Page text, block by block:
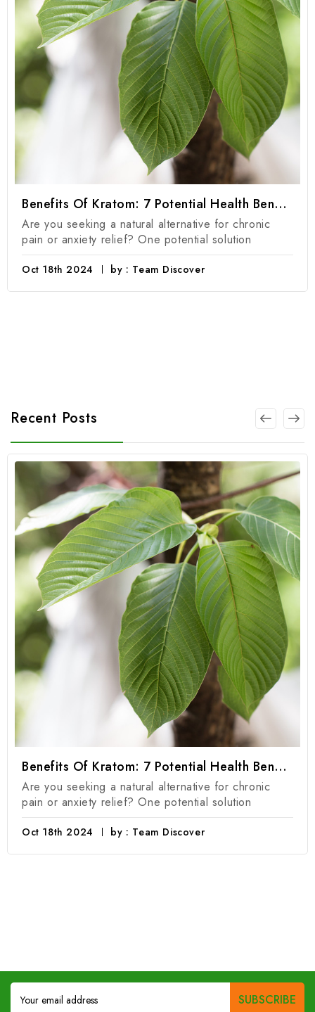
Benefits Of Kratom: 7 Potential Health Benefits Of Kratom Products
Are you seeking a natural alternative for chronic
pain or anxiety relief? One potential solution
Oct 18th 2024 by : Team Discover
Recent Posts
Benefits Of Kratom: 7 Potential Health Benefits Of Kratom Products
Are you seeking a natural alternative for chronic
pain or anxiety relief? One potential solution
Oct 18th 2024 by : Team Discover
Email
Address